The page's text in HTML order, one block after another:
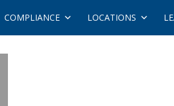
COMPLIANCE LOCATIONS